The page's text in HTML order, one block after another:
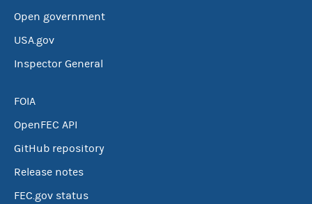
Open government
USA.gov
Inspector General
FOIA
OpenFEC API
GitHub repository
Release notes
FEC.gov status